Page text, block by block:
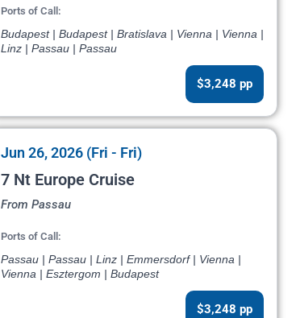
Ports of Call:
Budapest | Budapest | Bratislava | Vienna | Vienna |
Linz | Passau | Passau
$3,248 pp
Jun 26, 2026 (Fri - Fri)
7 Nt Europe Cruise
From Passau
Ports of Call:
Passau | Passau | Linz | Emmersdorf | Vienna |
Vienna | Esztergom | Budapest
$3,248 pp